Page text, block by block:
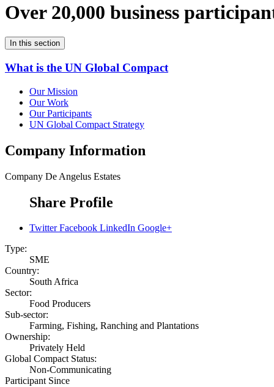
Over 20,000 business
In this section
What is the UN Global Compact
Our Mission
Our Work
Our Participants
UN Global Compact Strategy
Company Information
Company De Angelus Estates
Share Profile
Twitter Facebook LinkedIn Google+
Type:
SME
Country:
South Africa
Sector:
Food Producers
Sub-sector:
Farming, Fishing, Ranching and Plantations
Ownership:
Privately Held
Global Compact Status:
Non-Communicating
Participant Since